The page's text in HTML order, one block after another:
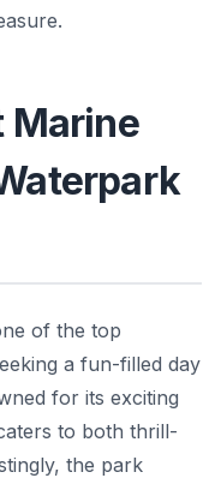
Marine
of the top
a fun-filled day
for its exciting
to both thrill-
the park